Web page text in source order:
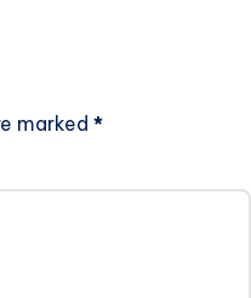
marked *